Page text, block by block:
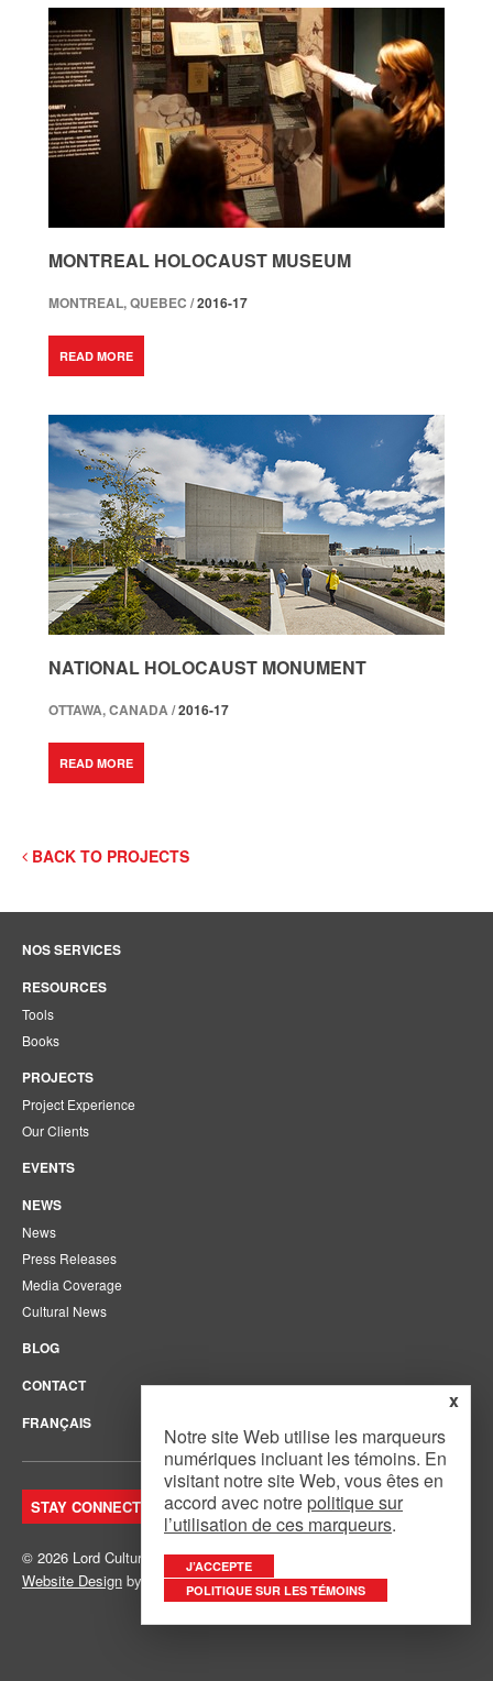
MONTREAL HOLOCAUST MUSEUM
MONTREAL, QUEBEC /2016-17
READ MORE
NATIONAL HOLOCAUST MONUMENT
OTTAWA, CANADA /2016-17
READ MORE
BACK TO PROJECTS
NOS SERVICES
RESOURCES
Tools
Books
PROJECTS
Project Experience
Our Clients
EVENTS
NEWS
News
Press Releases
Media Coverage
Cultural News
BLOG
CONTACT
FRANÇAIS
STAY CONNECTED. JOIN OUR MAILING LIST.
© 2026 Lord Cultural Resources Inc.Site Map
Website Design by Mouth Media Inc.
x
Notre site Web utilise les marqueurs
numériques incluant les témoins. En
visitant notre site Web, vous êtes en
accord avec notre politique sur
l’utilisation de ces marqueurs.
J’ACCEPTE
POLITIQUE SUR LES TÉMOINS